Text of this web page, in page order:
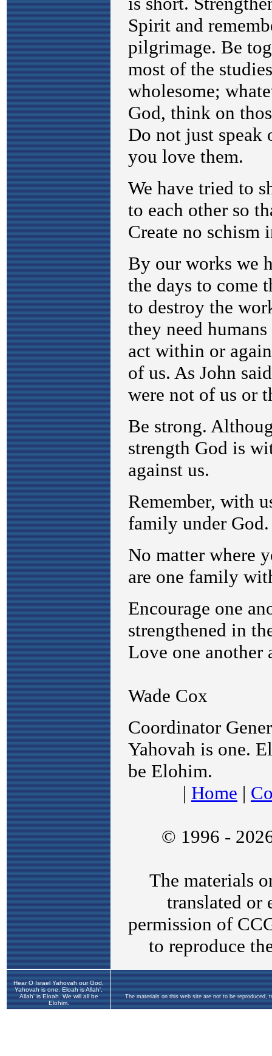
Hear O Israel Yahovah our God,
Yahovah is one. Eloah is Allah',
Allah' is Eloah. We will all be
Elohim.
The materials on this web site are not to be reproduced,